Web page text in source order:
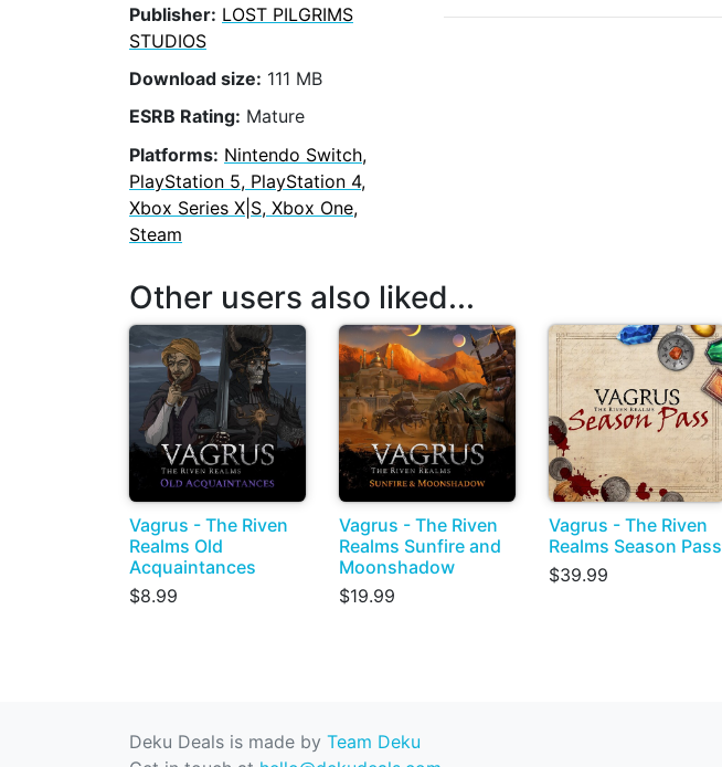
Publisher: LOST PILGRIMS
STUDIOS
Download size: 111 MB
ESRB Rating: Mature
Platforms: Nintendo Switch,
PlayStation 5, PlayStation 4,
Xbox Series X|S, Xbox One,
Steam
Other users also liked...
Vagrus - The Riven
Realms Old
Acquaintances
$8.99
Vagrus - The Riven
Realms Sunfire and
Moonshadow
$19.99
Vagrus - The Riven
Realms Season Pass
$39.99
Deku Deals is made by Team Deku